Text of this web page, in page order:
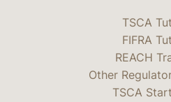
TSCA
FIFRA
REACH
Other
TSCA